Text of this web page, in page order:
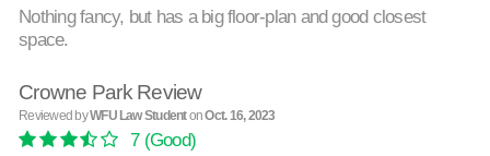
Nothing fancy, but has a big floor-plan and good closest
space.
Crowne Park Review
Reviewed byWFU Law StudentonOct. 16, 2023
7(Good)